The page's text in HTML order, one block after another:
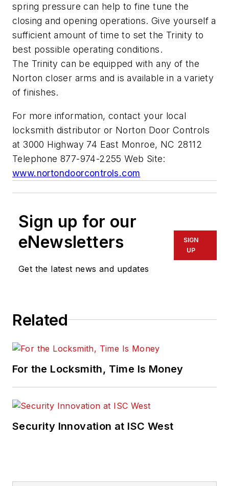
spring pressure can help to fine tune the
closing and opening operations. Give yourself a
sufficient amount of time to set the Trinity to
best possible operating conditions.
The Trinity can be equipped with any of the
Norton closer arms and is available in a variety
of finishes.
For more information, contact your local
locksmith distributor or Norton Door Controls
at 3000 Highway 74 East Monroe, NC 28112
Telephone 877-974-2255 Web Site:
www.nortondoorcontrols.com
Sign up for our
eNewsletters
Get the latest news and updates
SIGN
UP
Related
For the Locksmith, Time Is Money
Security Innovation at ISC West